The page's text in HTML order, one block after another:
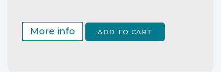
More info ADD TO CART